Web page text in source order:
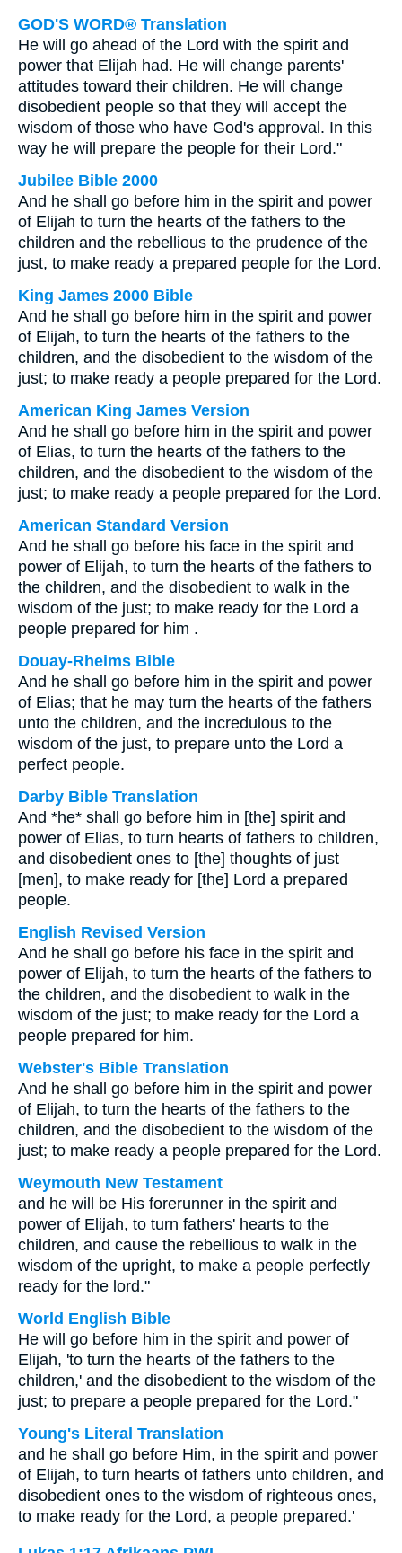
GOD'S WORD® Translation
He will go ahead of the Lord with the spirit and
power that Elijah had. He will change parents'
attitudes toward their children. He will change
disobedient people so that they will accept the
wisdom of those who have God's approval. In this
way he will prepare the people for their Lord."
Jubilee Bible 2000
And he shall go before him in the spirit and power
of Elijah to turn the hearts of the fathers to the
children and the rebellious to the prudence of the
just, to make ready a prepared people for the Lord.
King James 2000 Bible
And he shall go before him in the spirit and power
of Elijah, to turn the hearts of the fathers to the
children, and the disobedient to the wisdom of the
just; to make ready a people prepared for the Lord.
American King James Version
And he shall go before him in the spirit and power
of Elias, to turn the hearts of the fathers to the
children, and the disobedient to the wisdom of the
just; to make ready a people prepared for the Lord.
American Standard Version
And he shall go before his face in the spirit and
power of Elijah, to turn the hearts of the fathers to
the children, and the disobedient to walk in the
wisdom of the just; to make ready for the Lord a
people prepared for him .
Douay-Rheims Bible
And he shall go before him in the spirit and power
of Elias; that he may turn the hearts of the fathers
unto the children, and the incredulous to the
wisdom of the just, to prepare unto the Lord a
perfect people.
Darby Bible Translation
And *he* shall go before him in [the] spirit and
power of Elias, to turn hearts of fathers to children,
and disobedient ones to [the] thoughts of just
[men], to make ready for [the] Lord a prepared
people.
English Revised Version
And he shall go before his face in the spirit and
power of Elijah, to turn the hearts of the fathers to
the children, and the disobedient to walk in the
wisdom of the just; to make ready for the Lord a
people prepared for him.
Webster's Bible Translation
And he shall go before him in the spirit and power
of Elijah, to turn the hearts of the fathers to the
children, and the disobedient to the wisdom of the
just; to make ready a people prepared for the Lord.
Weymouth New Testament
and he will be His forerunner in the spirit and
power of Elijah, to turn fathers' hearts to the
children, and cause the rebellious to walk in the
wisdom of the upright, to make a people perfectly
ready for the lord."
World English Bible
He will go before him in the spirit and power of
Elijah, 'to turn the hearts of the fathers to the
children,' and the disobedient to the wisdom of the
just; to prepare a people prepared for the Lord."
Young's Literal Translation
and he shall go before Him, in the spirit and power
of Elijah, to turn hearts of fathers unto children, and
disobedient ones to the wisdom of righteous ones,
to make ready for the Lord, a people prepared.'